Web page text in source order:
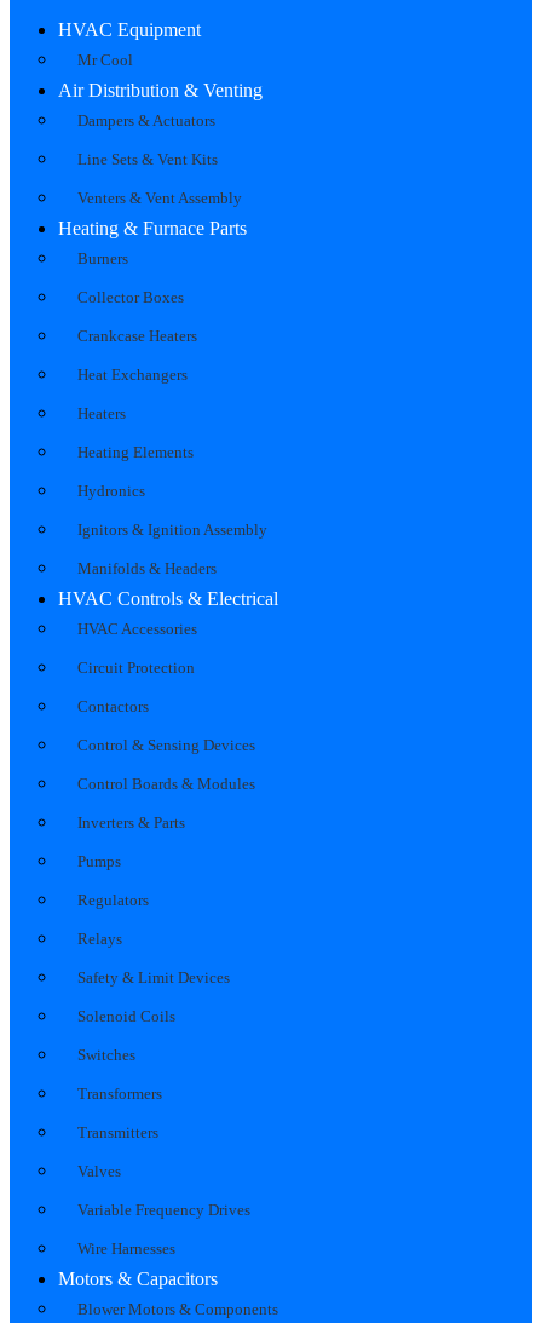
HVAC Equipment
Mr Cool
Air Distribution & Venting
Dampers & Actuators
Line Sets & Vent Kits
Venters & Vent Assembly
Heating & Furnace Parts
Burners
Collector Boxes
Crankcase Heaters
Heat Exchangers
Heaters
Heating Elements
Hydronics
Ignitors & Ignition Assembly
Manifolds & Headers
HVAC Controls & Electrical
HVAC Accessories
Circuit Protection
Contactors
Control & Sensing Devices
Control Boards & Modules
Inverters & Parts
Pumps
Regulators
Relays
Safety & Limit Devices
Solenoid Coils
Switches
Transformers
Transmitters
Valves
Variable Frequency Drives
Wire Harnesses
Motors & Capacitors
Blower Motors & Components